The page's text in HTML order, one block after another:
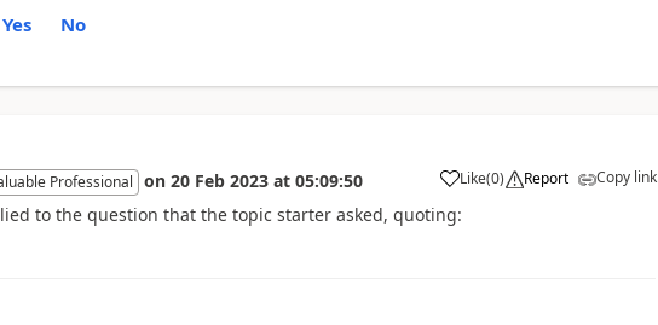
Yes No
Professional on 20 Feb 2023 at 05:09:50 Like
a (0) Report Copy link
to the question that the topic starter asked, quoting: